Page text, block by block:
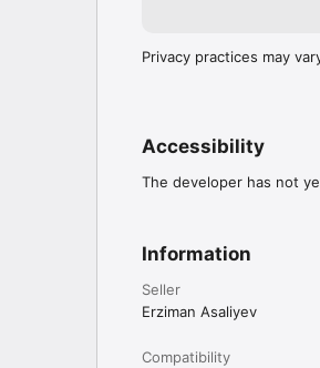
Privacy practices may
Accessibility
The developer has not
Information
Seller
Erziman Asaliyev
Compatibility